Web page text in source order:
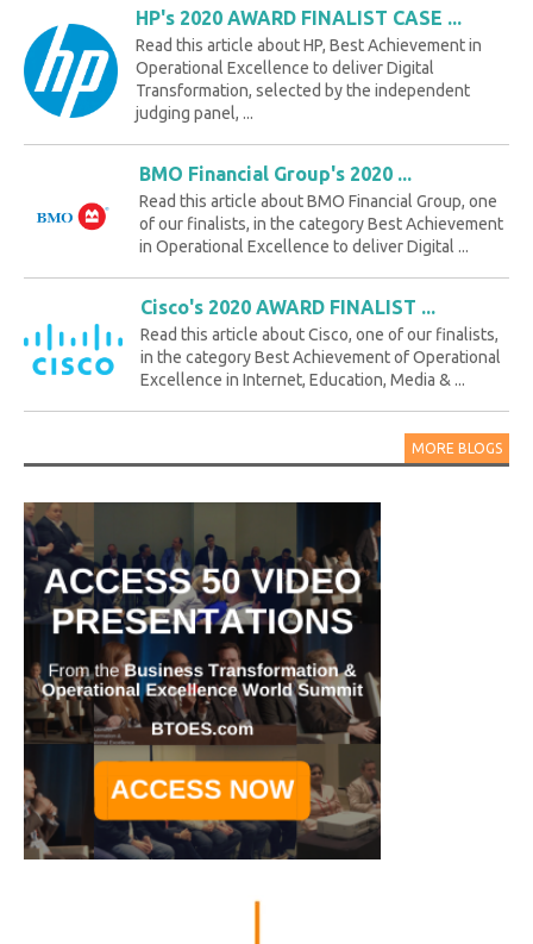
HP's 2020 AWARD FINALIST CASE ...
Read this article about HP, Best Achievement in
Operational Excellence to deliver Digital
Transformation, selected by the independent
judging panel, ...
BMO Financial Group's 2020 ...
Read this article about BMO Financial Group, one
of our finalists, in the category Best Achievement
in Operational Excellence to deliver Digital ...
Cisco's 2020 AWARD FINALIST ...
Read this article about Cisco, one of our finalists,
in the category Best Achievement of Operational
Excellence in Internet, Education, Media & ...
MORE BLOGS